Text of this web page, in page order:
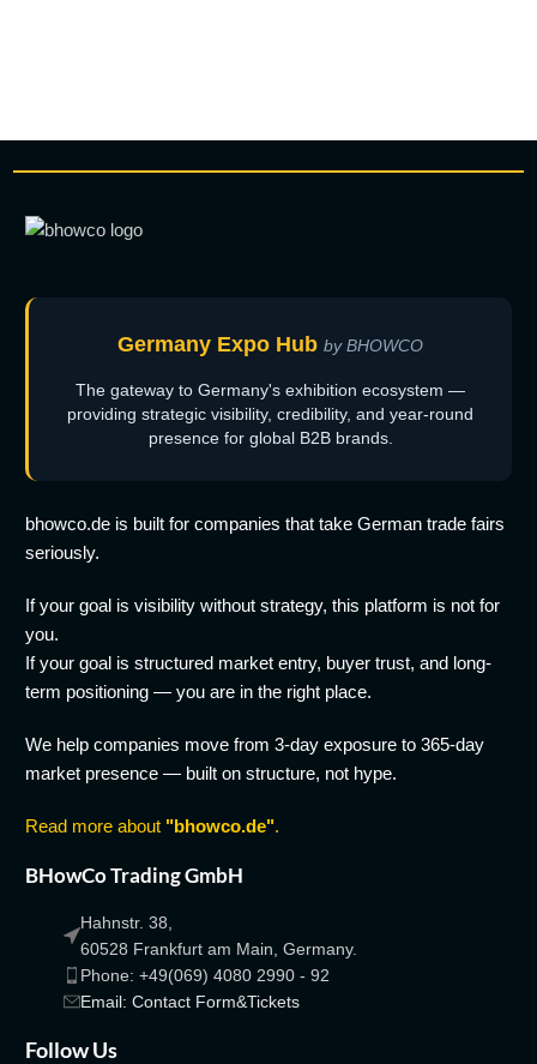
Germany Expo Hub by BHOWCO
The gateway to Germany's exhibition ecosystem —
providing strategic visibility, credibility, and year-round
presence for global B2B brands.
bhowco.de is built for companies that take German trade fairs
seriously.
If your goal is visibility without strategy, this platform is not for
you.
If your goal is structured market entry, buyer trust, and long-
term positioning — you are in the right place.
We help companies move from 3-day exposure to 365-day
market presence — built on structure, not hype.
Read more about "bhowco.de".
BHowCo Trading GmbH
Hahnstr. 38,
60528 Frankfurt am Main, Germany.
Phone: +49(069) 4080 2990 - 92
Email: Contact Form&Tickets
Follow Us